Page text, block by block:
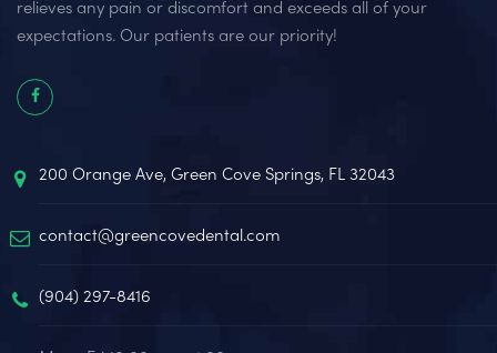
relieves any pain or discomfort and exceeds all of your
expectations. Our patients are our priority!
200 Orange Ave, Green Cove Springs, FL 32043
contact@greencovedental.com
(904) 297-8416‬